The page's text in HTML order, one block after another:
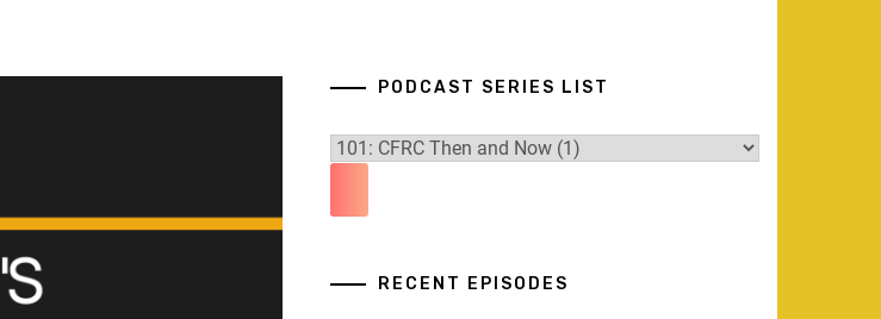
PODCAST SERIES LIST
RECENT EPISODES